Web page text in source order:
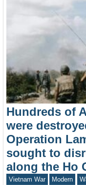
Hundreds of
were
Operation
sought to
along the Ho
Vietnam War Modern